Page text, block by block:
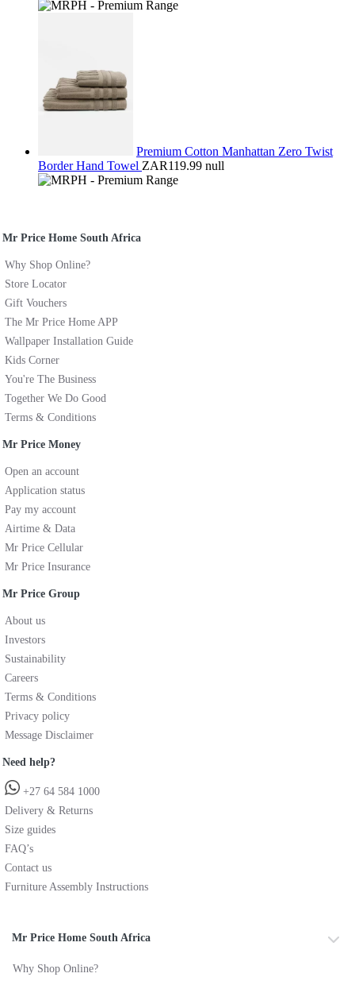
Premium Cotton Manhattan Zero Twist
Border Hand Towel ZAR119.99 null
Mr Price Home South Africa
Why Shop Online?
Store Locator
Gift Vouchers
The Mr Price Home APP
Wallpaper Installation Guide
Kids Corner
You're The Business
Together We Do Good
Terms & Conditions
Mr Price Money
Open an account
Application status
Pay my account
Airtime & Data
Mr Price Cellular
Mr Price Insurance
Mr Price Group
About us
Investors
Sustainability
Careers
Terms & Conditions
Privacy policy
Message Disclaimer
Need help?
+27 64 584 1000
Delivery & Returns
Size guides
FAQ’s
Contact us
Furniture Assembly Instructions
Mr Price Home South Africa
Why Shop Online?